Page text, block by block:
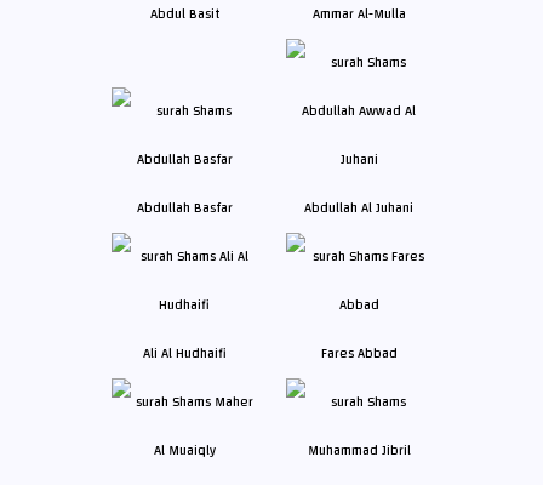
Abdul Basit Ammar Al-Mulla
Abdullah Basfar Abdullah Al Juhani
Ali Al Hudhaifi Fares Abbad